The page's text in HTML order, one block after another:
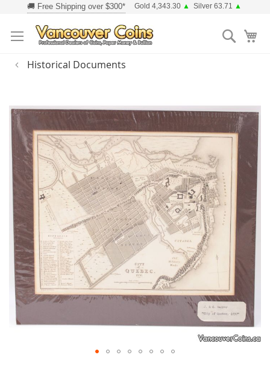
Content
Gold 4,343.30 ▲ Silver 63.71 ▲
Search
Historical Documents
to
the
end
of
the
images
gallery